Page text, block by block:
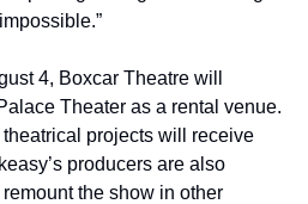
4, Boxcar Theatre will
Theater as a rental venue.
projects will receive
producers are also
the show in other